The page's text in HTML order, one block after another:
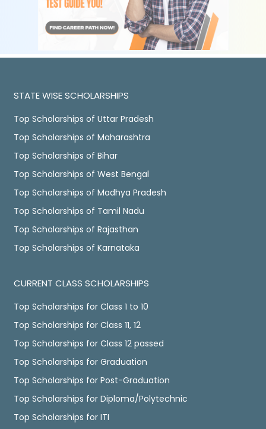
STATE WISE SCHOLARSHIPS
Top Scholarships of Uttar Pradesh
Top Scholarships of Maharashtra
Top Scholarships of Bihar
Top Scholarships of West Bengal
Top Scholarships of Madhya Pradesh
Top Scholarships of Tamil Nadu
Top Scholarships of Rajasthan
Top Scholarships of Karnataka
CURRENT CLASS SCHOLARSHIPS
Top Scholarships for Class 1 to 10
Top Scholarships for Class 11, 12
Top Scholarships for Class 12 passed
Top Scholarships for Graduation
Top Scholarships for Post-Graduation
Top Scholarships for Diploma/Polytechnic
Top Scholarships for ITI